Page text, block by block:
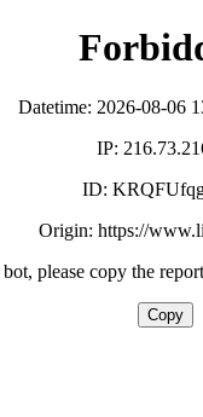
Datetime: 2026-08-06
IP:
ID:
Origin: https://
please copy the
Copy